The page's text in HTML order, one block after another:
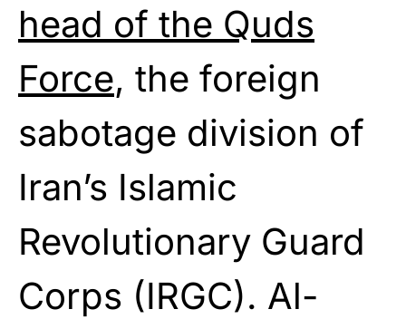
head of the Quds
Force, the foreign
sabotage division of
Iran’s Islamic
Revolutionary Guard
Corps (IRGC). Al-